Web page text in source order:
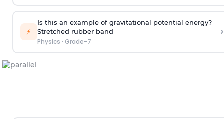
⚡
Is this an example of gravitational potential energy?
Stretched rubber band
Physics · Grade-7
›